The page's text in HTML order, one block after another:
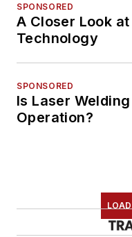
SPONSORED
A Closer Look
Technology
SPONSORED
Is Laser
Operation?